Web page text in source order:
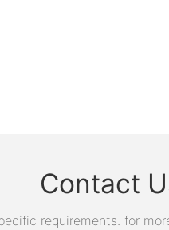
Contact
requirements. for